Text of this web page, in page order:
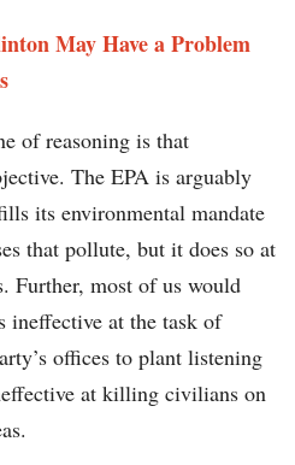
May Have a Problem
of reasoning is that
The EPA is arguably
its environmental mandate
that pollute, but it does so at
Further, most of us would
ineffective at the task of
offices to plant listening
at killing civilians on